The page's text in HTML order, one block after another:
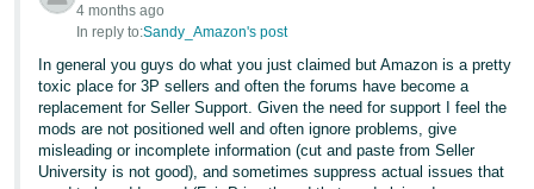
4 months ago
In reply to:Sandy_Amazon's post
In general you guys do what you just claimed but Amazon is a pretty
toxic place for 3P sellers and often the forums have become a
replacement for Seller Support. Given the need for support I feel the
mods are not positioned well and often ignore problems, give
misleading or incomplete information (cut and paste from Seller
University is not good), and sometimes suppress actual issues that